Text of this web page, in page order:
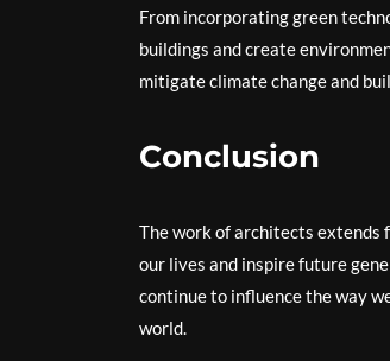
From incorporating green
buildings and create
mitigate climate change and
Conclusion
The work of architects extends
our lives and inspire future
continue to influence the way
world.